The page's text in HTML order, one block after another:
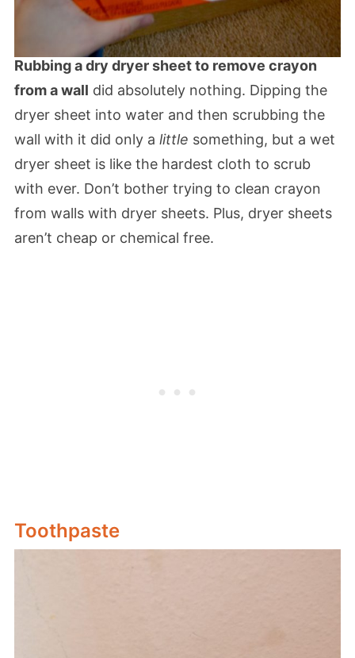
Rubbing a dry dryer sheet to remove crayon
from a wall did absolutely nothing. Dipping the
dryer sheet into water and then scrubbing the
wall with it did only a little something, but a wet
dryer sheet is like the hardest cloth to scrub
with ever. Don’t bother trying to clean crayon
from walls with dryer sheets. Plus, dryer sheets
aren’t cheap or chemical free.
Toothpaste